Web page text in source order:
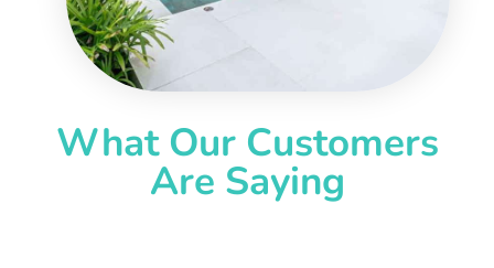
What Our Customers
Are Saying